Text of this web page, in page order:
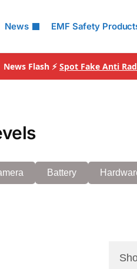
News EMF Safety
News Flash ⚡ Spot Fake Anti
Battery